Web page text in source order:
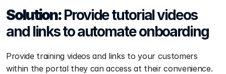
Solution: Provide tutorial videos
and links to automate onboarding
Provide training videos and links to your customers
within the portal they can access at their convenience.